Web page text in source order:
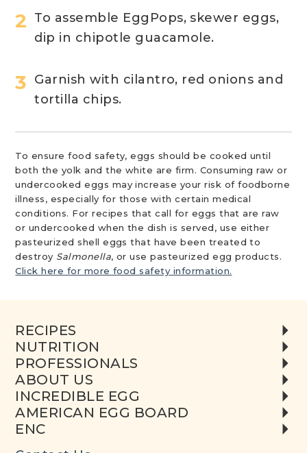
To assemble EggPops, skewer eggs,
dip in chipotle guacamole.
Garnish with cilantro, red onions and
tortilla chips.
To ensure food safety, eggs should be cooked until
both the yolk and the white are firm. Consuming raw or
undercooked eggs may increase your risk of foodborne
illness, especially for those with certain medical
conditions. For recipes that call for eggs that are raw
or undercooked when the dish is served, use either
pasteurized shell eggs that have been treated to
destroy Salmonella, or use pasteurized egg products.
Click here for more food safety information.
RECIPES
NUTRITION
PROFESSIONALS
ABOUT US
INCREDIBLE EGG
AMERICAN EGG BOARD
ENC